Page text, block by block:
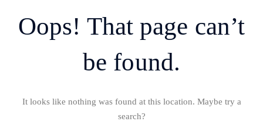
Oops! That page can’t
be found.
It looks like nothing was found at this location. Maybe try a
search?